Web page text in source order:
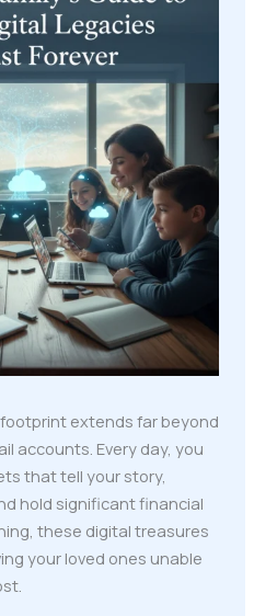
extends far beyond
accounts. Every day, you
that tell your story,
hold significant financial
these digital treasures
your loved ones unable